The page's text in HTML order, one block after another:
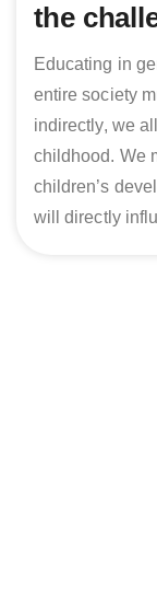
the
Educating in
entire society
indirectly, we
childhood. We
children’s
will directly